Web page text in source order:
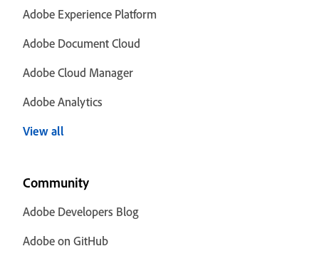
Adobe Experience Platform
Adobe Document Cloud
Adobe Cloud Manager
Adobe Analytics
View all
Community
Adobe Developers Blog
Adobe on GitHub